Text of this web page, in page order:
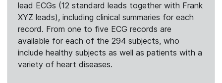
lead ECGs (12 standard leads together with Frank
XYZ leads), including clinical summaries for each
record. From one to five ECG records are
available for each of the 294 subjects, who
include healthy subjects as well as patients with a
variety of heart diseases.